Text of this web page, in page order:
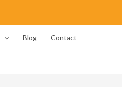
Blog Contact